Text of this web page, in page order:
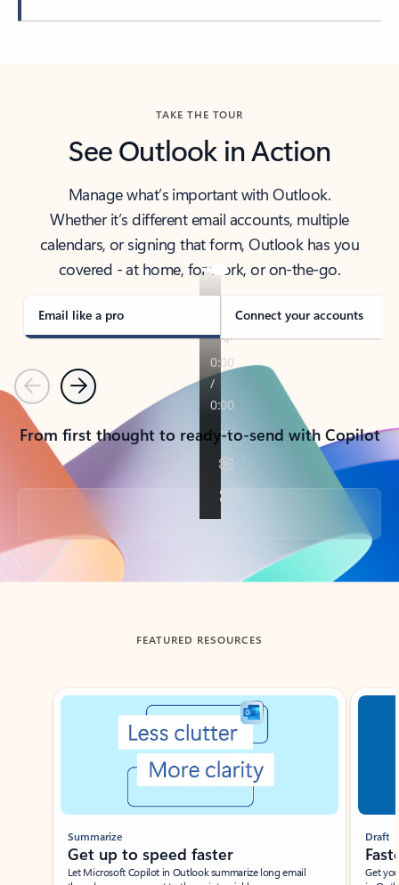
TAKE THE TOUR
See Outlook in Action
Manage what’s important with Outlook.
Whether it’s different email accounts, multiple
calendars, or signing that form, Outlook has you
covered - at home, for work, or on-the-go.
Email like a pro Connect your accounts
PreviousNext
From first thought to ready-to-send with Copilot
Back to tabs
FEATURED RESOURCES
Showing slide 1 of 3
Summarize
Get up to speed faster ​
Let Microsoft Copilot in Outlook summarize long email
Draft
Get